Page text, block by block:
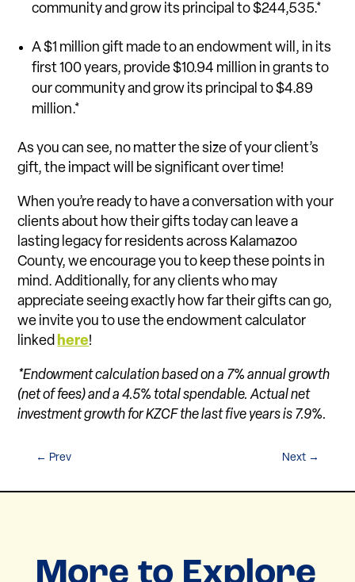
community and grow its principal to $244,535.*
A $1 million gift made to an endowment will, in its
first 100 years, provide $10.94 million in grants to
our community and grow its principal to $4.89
million.*
As you can see, no matter the size of your client’s
gift, the impact will be significant over time!
When you’re ready to have a conversation with your
clients about how their gifts today can leave a
lasting legacy for residents across Kalamazoo
County, we encourage you to keep these points in
mind. Additionally, for any clients who may
appreciate seeing exactly how far their gifts can go,
we invite you to use the endowment calculator
linked here!
*Endowment calculation based on a 7% annual growth
(net of fees) and a 4.5% total spendable. Actual net
investment growth for KZCF the last five years is 7.9%.
← Prev Next →
More to Explore